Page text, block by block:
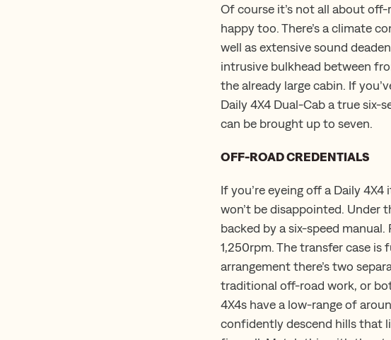
Of course it’s not all about
happy too. There’s a climate
well as extensive sound
intrusive bulkhead between
the already large cabin. If
Daily 4X4 Dual-Cab a true
can be brought up to seven.
OFF-ROAD CREDENTIALS
If you’re eyeing off a Daily
won’t be disappointed. Under
backed by a six-speed
1,250rpm. The transfer case
arrangement there’s two
traditional off-road work, or
4X4s have a low-range of
confidently descend hills that